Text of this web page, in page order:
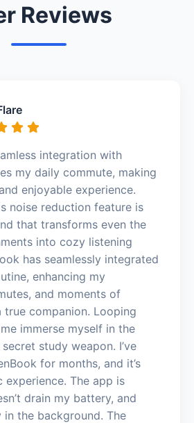
Reviews
integration with
my daily commute, making
enjoyable experience.
noise reduction feature is
that transforms even the
into cozy listening
has seamlessly integrated
enhancing my
and moments of
true companion. Looping
immerse myself in the
study weapon. I’ve
for months, and it’s
experience. The app is
drain my battery, and
the background. The